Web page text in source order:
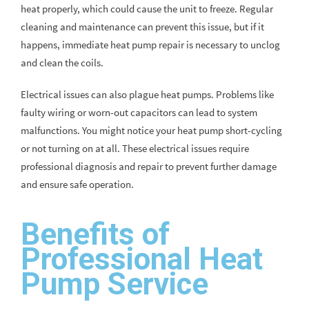
heat properly, which could cause the unit to freeze. Regular
cleaning and maintenance can prevent this issue, but if it
happens, immediate heat pump repair is necessary to unclog
and clean the coils.
Electrical issues can also plague heat pumps. Problems like
faulty wiring or worn-out capacitors can lead to system
malfunctions. You might notice your heat pump short-cycling
or not turning on at all. These electrical issues require
professional diagnosis and repair to prevent further damage
and ensure safe operation.
Benefits of
Professional Heat
Pump Service